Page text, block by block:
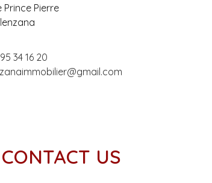
Prince Pierre
34 16 20
CONTACT US